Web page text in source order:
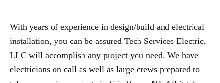
With years of experience in design/build and electrical
installation, you can be assured Tech Services Electric,
LLC will accomplish any project you need. We have
electricians on call as well as large crews prepared to